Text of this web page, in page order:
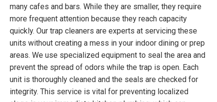
many cafes and bars. While they are smaller, they require
more frequent attention because they reach capacity
quickly. Our trap cleaners are experts at servicing these
units without creating a mess in your indoor dining or prep
areas. We use specialized equipment to seal the area and
prevent the spread of odors while the trap is open. Each
unit is thoroughly cleaned and the seals are checked for
integrity. This service is vital for preventing localized